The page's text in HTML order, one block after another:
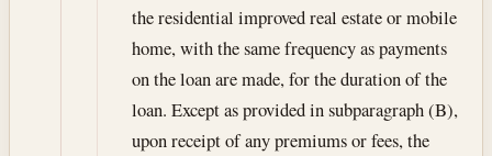
the residential improved real estate or mobile
home, with the same frequency as payments
on the loan are made, for the duration of the
loan. Except as provided in subparagraph (B),
upon receipt of any premiums or fees, the